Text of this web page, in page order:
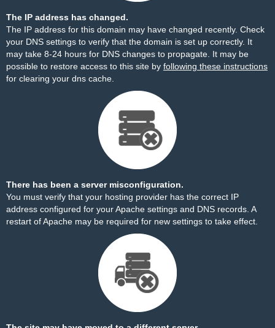
The IP address has changed.
The IP address for this domain may have changed recently. Check
your DNS settings to verify that the domain is set up correctly. It
may take 8-24 hours for DNS changes to propagate. It may be
possible to restore access to this site by following these instructions
for clearing your dns cache.
There has been a server misconfiguration.
You must verify that your hosting provider has the correct IP
address configured for your Apache settings and DNS records. A
restart of Apache may be required for new settings to take effect.